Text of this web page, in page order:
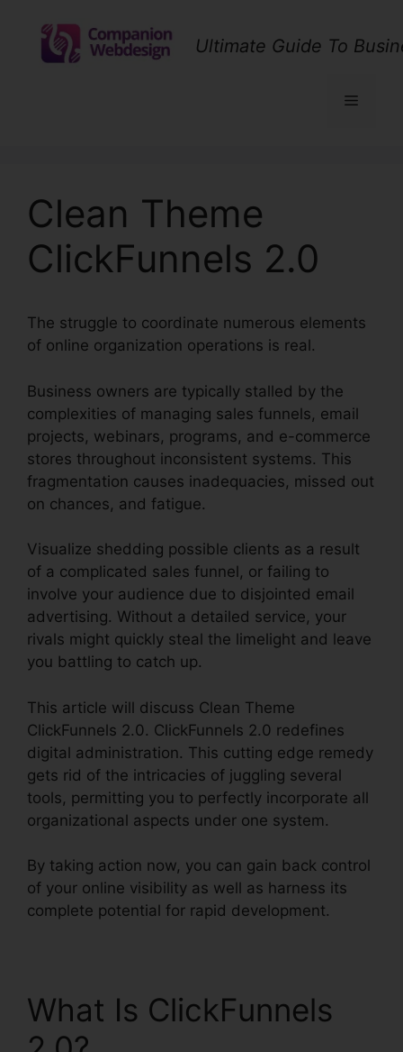
content
Ultimate Guide To
Menu
Clean Theme
ClickFunnels 2.0
The struggle to coordinate numerous elements
of online organization operations is real.
Business owners are typically stalled by the
complexities of managing sales funnels, email
projects, webinars, programs, and e-commerce
stores throughout inconsistent systems. This
fragmentation causes inadequacies, missed out
on chances, and fatigue.
Visualize shedding possible clients as a result
of a complicated sales funnel, or failing to
involve your audience due to disjointed email
advertising. Without a detailed service, your
rivals might quickly steal the limelight and leave
you battling to catch up.
This article will discuss Clean Theme
ClickFunnels 2.0. ClickFunnels 2.0 redefines
digital administration. This cutting edge remedy
gets rid of the intricacies of juggling several
tools, permitting you to perfectly incorporate all
organizational aspects under one system.
By taking action now, you can gain back control
of your online visibility as well as harness its
complete potential for rapid development.
What Is ClickFunnels